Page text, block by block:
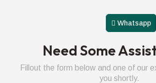
Whatsapp
Need Some
Fillout the form below and one of our
you shortly.